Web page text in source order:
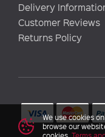
We use cookies
browse our
Delivery
Customer Reviews
Returns Policy